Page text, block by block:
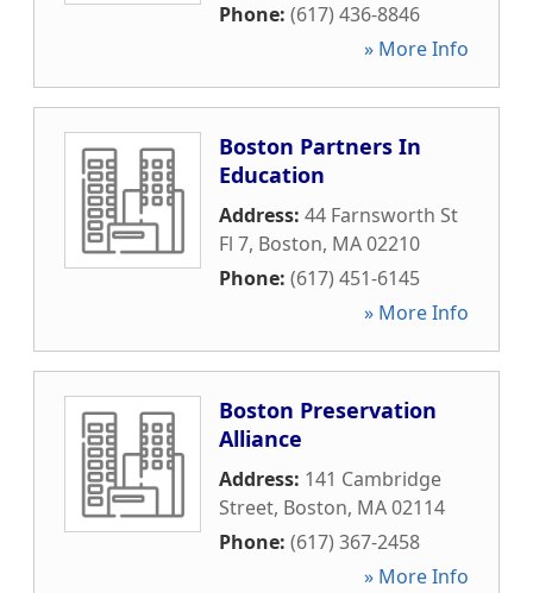
Phone: (617) 436-8846
» More Info
Boston Partners In
Education
Address: 44 Farnsworth St
Fl 7, Boston, MA02210
Phone: (617) 451-6145
» More Info
Boston Preservation
Alliance
Address: 141 Cambridge
Street, Boston, MA02114
Phone: (617) 367-2458
» More Info